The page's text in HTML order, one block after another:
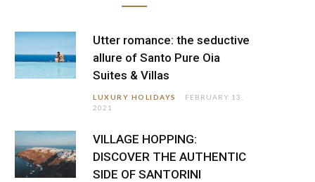
Utter romance: the seductive
allure of Santo Pure Oia
Suites & Villas
LUXURY HOLIDAYS
FEBRUARY 13,
2021
VILLAGE HOPPING:
DISCOVER THE AUTHENTIC
SIDE OF SANTORINI